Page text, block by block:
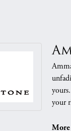
your
More